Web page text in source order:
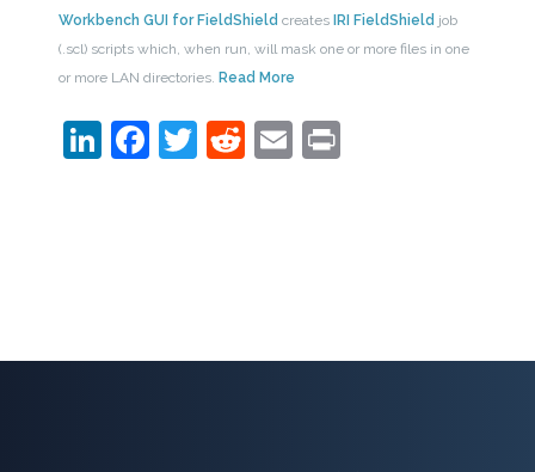
Workbench GUI for FieldShield creates IRI FieldShield job
(.scl) scripts which, when run, will mask one or more files in one
or more LAN directories. Read More
LinkedIn
Facebook
Twitter
Reddit
EmailPrint